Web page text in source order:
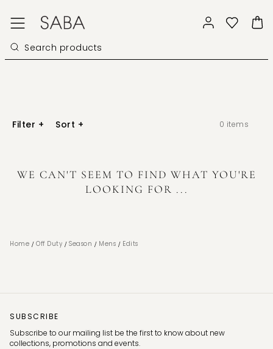
Filter + Sort + 0 items
WE CAN'T SEEM TO FIND WHAT YOU'RE
LOOKING FOR ...
Home / Off Duty / Season / Mens / Edits
SUBSCRIBE
Subscribe to our mailing list be the first to know about new
collections, promotions and events.